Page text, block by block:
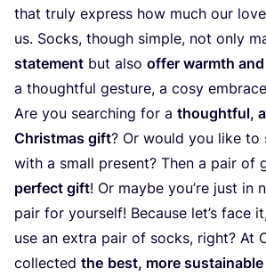
that truly express how much our
us. Socks, though simple, not only
statement but also offer warmth
a thoughtful gesture, a cosy
Are you searching for a thoughtful,
Christmas gift? Or would you like to
with a small present? Then a pair of
perfect gift! Or maybe you’re just in
pair for yourself! Because let’s face
use an extra pair of socks, right? At
collected the best, more